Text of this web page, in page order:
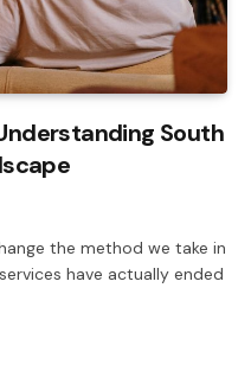
South
the method we take in
have actually ended